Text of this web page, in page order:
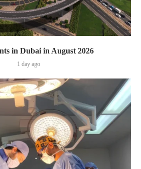
in Dubai in August 2026
1 day ago